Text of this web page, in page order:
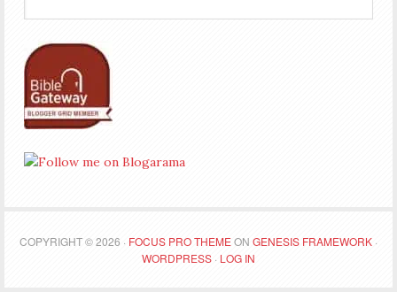
COPYRIGHT © 2026 · FOCUS PRO THEMEON GENESIS FRAMEWORK ·
WORDPRESS · LOG IN